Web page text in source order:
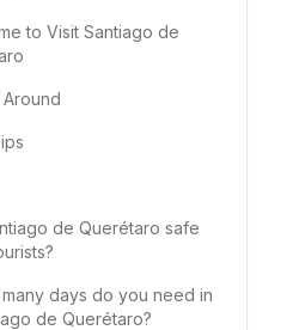
to Visit Santiago de
de Querétaro safe
days do you need in
de Querétaro?